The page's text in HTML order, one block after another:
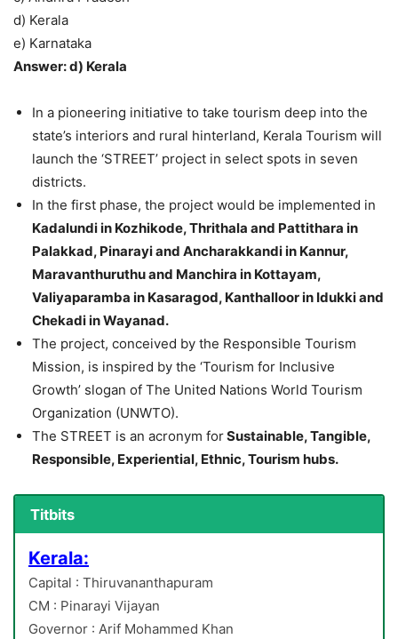
d) Kerala
e) Karnataka
Answer: d) Kerala
In a pioneering initiative to take tourism deep into the
state’s interiors and rural hinterland, Kerala Tourism will
launch the ‘STREET’ project in select spots in seven
districts.
In the first phase, the project would be implemented in
Kadalundi in Kozhikode, Thrithala and Pattithara in
Palakkad, Pinarayi and Ancharakkandi in Kannur,
Maravanthuruthu and Manchira in Kottayam,
Valiyaparamba in Kasaragod, Kanthalloor in Idukki and
Chekadi in Wayanad.
The project, conceived by the Responsible Tourism
Mission, is inspired by the ‘Tourism for Inclusive
Growth’ slogan of The United Nations World Tourism
Organization (UNWTO).
The STREET is an acronym forSustainable, Tangible,
Responsible, Experiential, Ethnic, Tourism hubs.
Titbits
Kerala:
Capital : Thiruvananthapuram
CM : Pinarayi Vijayan
Governor : Arif Mohammed Khan